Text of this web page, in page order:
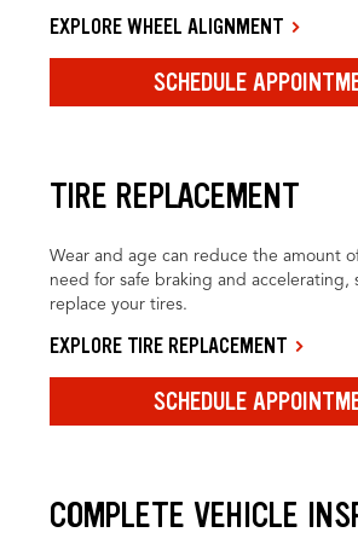
EXPLORE WHEEL ALIGNMENT
SCHEDULE
TIRE REPLACEMENT
Wear and age can reduce the amount
need for safe braking and accelerating,
replace your tires.
EXPLORE TIRE REPLACEMENT
SCHEDULE
COMPLETE VEHICLE